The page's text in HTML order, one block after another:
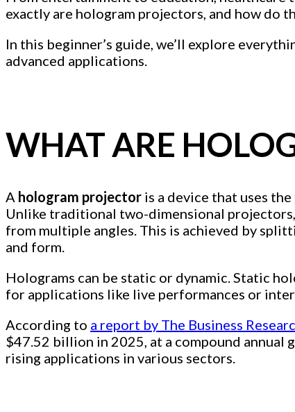
exactly are hologram projectors, and how do
In this beginner’s guide, we’ll explore
advanced applications.
WHAT ARE
A hologram projector is a device that uses
Unlike traditional two-dimensional
from multiple angles. This is achieved by
and form.
Holograms can be static or dynamic. Static
for applications like live performances or
According to a report by The Business
$47.52 billion in 2025, at a compound
rising applications in various sectors.